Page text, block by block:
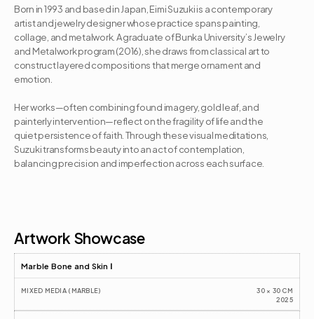
Born in 1993 and based in Japan, Eimi Suzuki is a contemporary
artist and jewelry designer whose practice spans painting,
collage, and metalwork. A graduate of Bunka University’s Jewelry
and Metalwork program (2016), she draws from classical art to
construct layered compositions that merge ornament and
emotion.
Her works—often combining found imagery, gold leaf, and
painterly intervention—reflect on the fragility of life and the
quiet persistence of faith. Through these visual meditations,
Suzuki transforms beauty into an act of contemplation,
balancing precision and imperfection across each surface.
Artwork Showcase
Marble Bone and Skin Ⅰ
MIXED MEDIA (MARBLE)
30 × 30 CM
2025